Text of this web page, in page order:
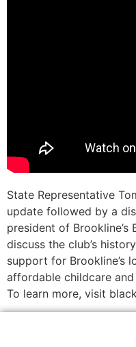
State Representative
update followed by a
president of Brookline’s
discuss the club’s
support for Brookline’s
affordable childcare
To learn more, visit